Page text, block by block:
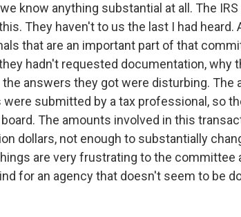
know anything substantial at all. The
They haven't to us the last I had heard.
that are an important part of that
hadn't requested documentation, why
answers they got were disturbing. The
submitted by a tax professional, so
The amounts involved in this
dollars, not enough to substantially
are very frustrating to the committee
for an agency that doesn't seem to be